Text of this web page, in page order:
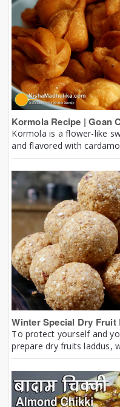
Kormola Recipe | Goan
Kormola is a flower-like
and flavored with
Winter Special Dry Fruit
To protect yourself and
prepare dry fruits laddus,